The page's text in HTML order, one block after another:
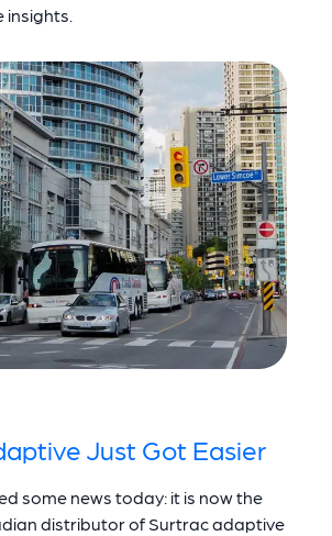
insights.
Just Got Easier
some news today: it is now the
distributor of Surtrac adaptive